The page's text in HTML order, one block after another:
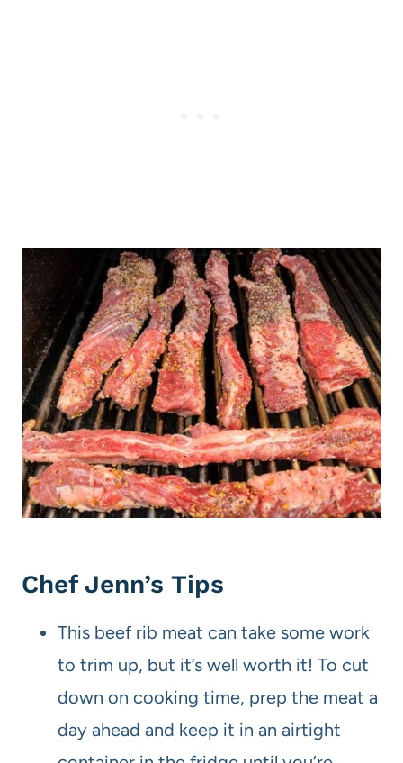
Chef Jenn’s Tips
This beef rib meat can take some work
to trim up, but it’s well worth it! To cut
down on cooking time, prep the meat a
day ahead and keep it in an airtight